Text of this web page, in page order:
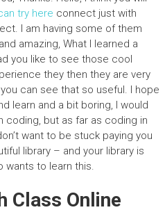
try here connect just with
I am having some of them
amazing, What I learned a
you like to see those cool
they then they are very
can see that so useful. I hope
learn and a bit boring, I would
coding, but as far as coding in
want to be stuck paying you
library – and your library is
wants to learn this.
Class Online